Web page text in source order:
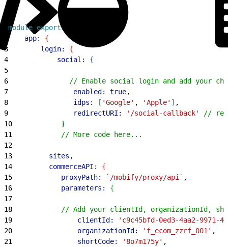
module exports
    app:
{
3
        login:
{
4
            social:
{
5
6
// Enable social login and add your
7
                enabled:
true,
8
                idps:
[ 'Google' , 'Apple' ] ,
9
                redirectURI:
'/social-callback'
//
10
}
11
            // More code here...
12
13
         sites
,
14
         commerceAPI:
{
15
            proxyPath:
`/mobify/proxy/api` ,
16
            parameters:
{
17
18
// Add your clientId, organizationId,
19
                clientId:
'c9c45bfd-0ed3-4aa2-9971-
20
                organizationId:
'f_ecom_zzrf_001' ,
21
                shortCode:
'8o7m175y' ,